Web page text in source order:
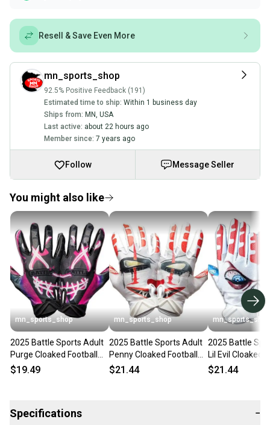
Resell & Save Even More
mn_sports_shop
92.5% Positive Feedback (191)
Estimated time to ship: Within 1 business day
Ships from: MN, USA
Last active: about 22 hours ago
Member since: 7 years ago
Follow Message Seller
You might also like
mn_sports_shop
2025 Battle Sports Adult
Purge Cloaked Football
Receivers Gloves Running
$19.49
mn_sports_shop
2025 Battle Sports Adult
Penny Cloaked Football
Receivers Gloves Running
$21.44
mn_sports_shop
2025 Battle
Lil Evil Cloaked
Receivers
$21.44
Specifications −